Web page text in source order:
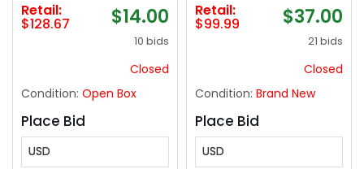
Island,Integrated
Dimmable Led
Hanging Light with
Crystal 40W,6000k for
Retail:
$128.67 $14.00
10 bids
Closed
Condition: Open Box
Place Bid
USD
Smoothie Blender and
Grinder Combo for Ice
Crush Frozen Drinks
Retail:
$99.99 $37.00
21 bids
Closed
Condition: Brand New
Place Bid
USD